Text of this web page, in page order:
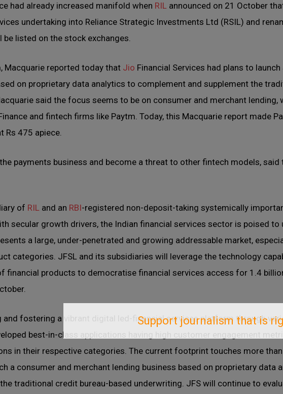
had already increased manifold when RIL announced on 21 October
undertaking into Reliance Strategic Investments Ltd (RSIL) and
be listed on the stock exchanges.
Macquarie reported today that Jio Financial Services had plans to
on proprietary data analytics to complement and supplement the
said the focus seems to be on consumer and merchant lending,
and fintech firms like Paytm. Today, this Macquarie report made
Rs 475 apiece.
payments business and become a threat to other fintech models, said
of RIL and an RBI-registered non-deposit-taking systemically
secular growth drivers, the Indian financial services sector is poised
a large, under-penetrated and growing addressable market,
categories. JFSL and its subsidiaries will leverage the technology
financial products to democratise financial services access for 1.4
and fostering a vibrant digital led-financial services platform through
best-in-class applications having high customer engagement
in their respective categories. The current footprint touches more
a consumer and merchant lending business based on proprietary data
traditional credit bureau-based underwriting. JFS will continue to
Support journalism that is